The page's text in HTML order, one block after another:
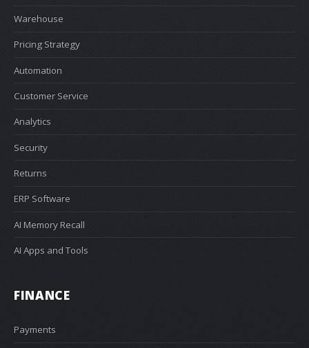
Warehouse
Pricing Strategy
Automation
Customer Service
Analytics
Security
Returns
ERP Software
AI Memory Recall
AI Apps and Tools
FINANCE
Payments